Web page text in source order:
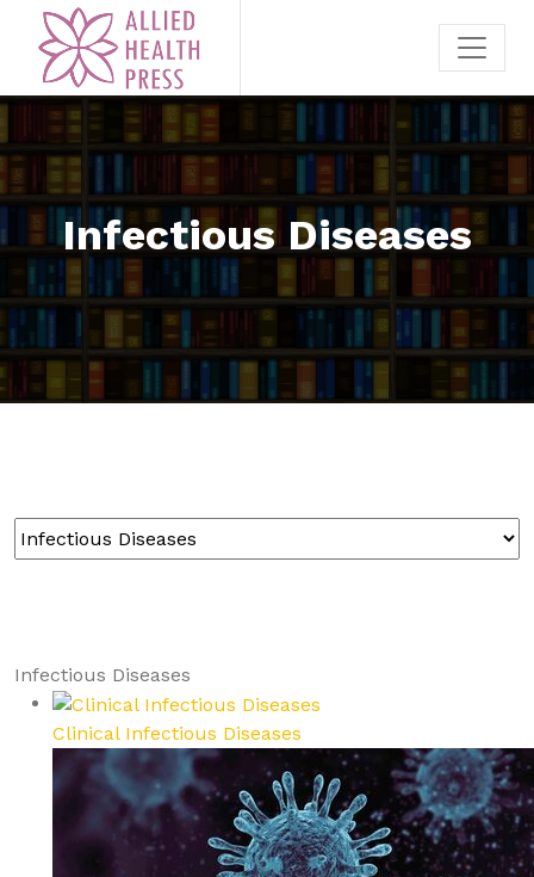
Infectious Diseases
Infectious Diseases
Clinical Infectious Diseases